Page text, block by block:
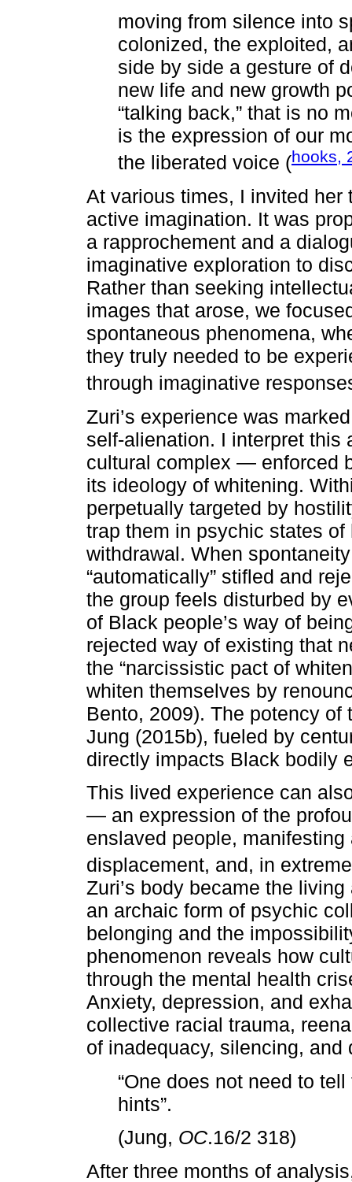
moving from silence into
colonized, the exploited,
side by side a gesture of
new life and new growth
“talking back,” that is no
is the expression of our
the liberated voice (hooks,
At various times, I invited
active imagination. It was
a rapprochement and a
imaginative exploration to
Rather than seeking
images that arose, we
spontaneous phenomena,
they truly needed to be
through imaginative
Zuri’s experience was
self-alienation. I interpret this
cultural complex — enforced
its ideology of whitening.
perpetually targeted by
trap them in psychic states
withdrawal. When
“automatically” stifled and
the group feels disturbed by
of Black people’s way of
rejected way of existing that
the “narcissistic pact of
whiten themselves by
Bento, 2009). The potency
Jung (2015b), fueled by
directly impacts Black bodily
This lived experience can
— an expression of the
enslaved people,
displacement, and, in
Zuri’s body became the
an archaic form of psychic
belonging and the
phenomenon reveals how
through the mental health
Anxiety, depression, and
collective racial trauma,
of inadequacy, silencing, and
“One does not need to
hints”.
(Jung, OC.16/2 318)
After three months of